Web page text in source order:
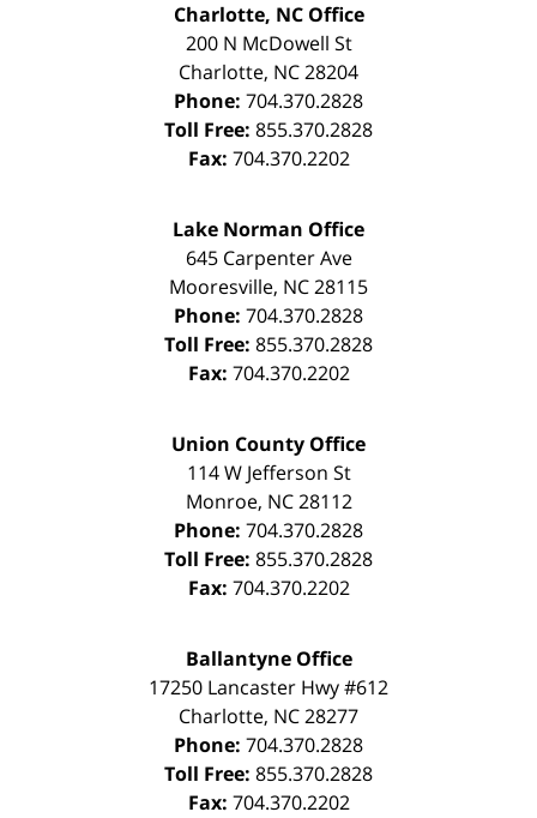
Charlotte, NC Office
200 N McDowell St
Charlotte, NC28204
Phone: 704.370.2828
Toll Free: 855.370.2828
Fax: 704.370.2202
Lake Norman Office
645 Carpenter Ave
Mooresville, NC28115
Phone: 704.370.2828
Toll Free: 855.370.2828
Fax: 704.370.2202
Union County Office
114 W Jefferson St
Monroe, NC 28112
Phone: 704.370.2828
Toll Free: 855.370.2828
Fax: 704.370.2202
Ballantyne Office
17250 Lancaster Hwy #612
Charlotte, NC28277
Phone: 704.370.2828
Toll Free: 855.370.2828
Fax: 704.370.2202